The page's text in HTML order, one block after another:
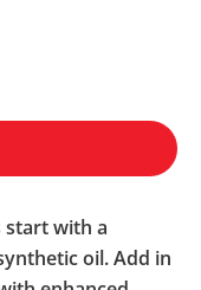
start with a
oil. Add in